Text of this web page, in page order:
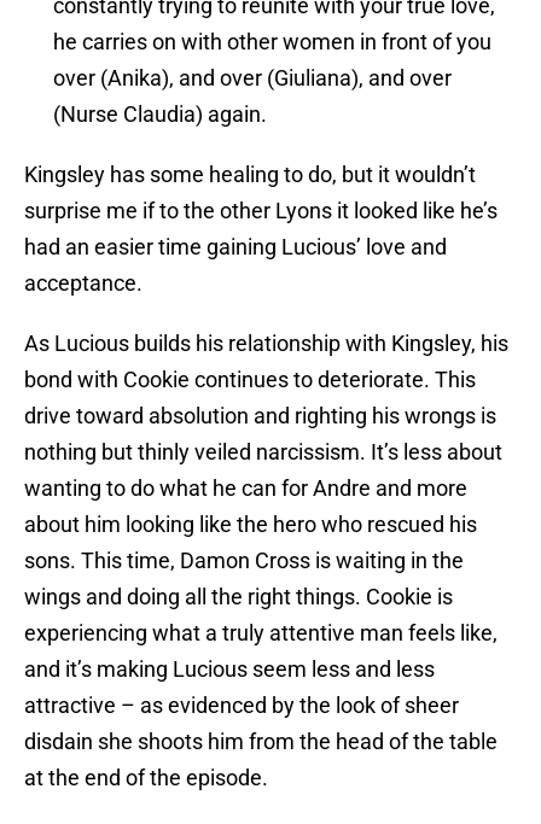
constantly trying to reunite with your true love,
he carries on with other women in front of you
over (Anika), and over (Giuliana), and over
(Nurse Claudia) again.
Kingsley has some healing to do, but it wouldn’t
surprise me if to the other Lyons it looked like he’s
had an easier time gaining Lucious’ love and
acceptance.
As Lucious builds his relationship with Kingsley, his
bond with Cookie continues to deteriorate. This
drive toward absolution and righting his wrongs is
nothing but thinly veiled narcissism. It’s less about
wanting to do what he can for Andre and more
about him looking like the hero who rescued his
sons. This time, Damon Cross is waiting in the
wings and doing all the right things. Cookie is
experiencing what a truly attentive man feels like,
and it’s making Lucious seem less and less
attractive – as evidenced by the look of sheer
disdain she shoots him from the head of the table
at the end of the episode.